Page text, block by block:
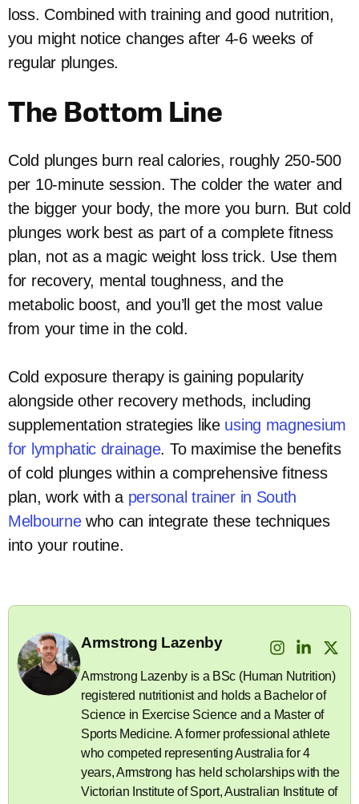
loss. Combined with training and good nutrition,
you might notice changes after 4-6 weeks of
regular plunges.
The Bottom Line
Cold plunges burn real calories, roughly 250-500
per 10-minute session. The colder the water and
the bigger your body, the more you burn. But cold
plunges work best as part of a complete fitness
plan, not as a magic weight loss trick. Use them
for recovery, mental toughness, and the
metabolic boost, and you’ll get the most value
from your time in the cold.
Cold exposure therapy is gaining popularity
alongside other recovery methods, including
supplementation strategies like using magnesium
for lymphatic drainage. To maximise the benefits
of cold plunges within a comprehensive fitness
plan, work with a personal trainer in South
Melbournewho can integrate these techniques
into your routine.
Armstrong Lazenby
Armstrong Lazenby is a BSc (Human Nutrition)
registered nutritionist and holds a Bachelor of
Science in Exercise Science and a Master of
Sports Medicine. A former professional athlete
who competed representing Australia for 4
years, Armstrong has held scholarships with the
Victorian Institute of Sport, Australian Institute of